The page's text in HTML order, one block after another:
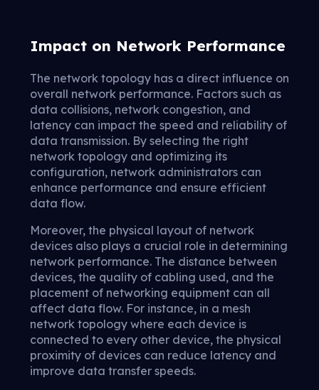
Impact on Network Performance
The network topology has a direct influence on
overall network performance. Factors such as
data collisions, network congestion, and
latency can impact the speed and reliability of
data transmission. By selecting the right
network topology and optimizing its
configuration, network administrators can
enhance performance and ensure efficient
data flow.
Moreover, the physical layout of network
devices also plays a crucial role in determining
network performance. The distance between
devices, the quality of cabling used, and the
placement of networking equipment can all
affect data flow. For instance, in a mesh
network topology where each device is
connected to every other device, the physical
proximity of devices can reduce latency and
improve data transfer speeds.